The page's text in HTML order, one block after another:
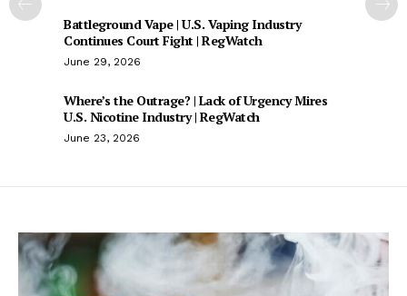
Battleground Vape | U.S. Vaping Industry
Continues Court Fight | RegWatch
June 29, 2026
Where’s the Outrage? | Lack of Urgency Mires
U.S. Nicotine Industry | RegWatch
June 23, 2026